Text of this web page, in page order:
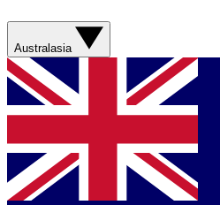
Australasia